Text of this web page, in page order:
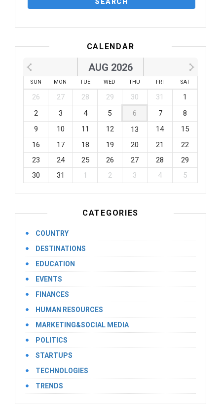
CALENDAR
AUG 2026
SUN MON TUE WED THU FRI SAT
26 27 28 29 30 31
1
2
3 4 5 6 7
8
9
10 11 12 13 14
15
16
17 18 19 20 21
22
23
24 25 26 27 28
29
30
31 1 2 3 4 5
CATEGORIES
COUNTRY
DESTINATIONS
EDUCATION
EVENTS
FINANCES
HUMAN RESOURCES
MARKETING&SOCIAL MEDIA
POLITICS
STARTUPS
TECHNOLOGIES
TRENDS